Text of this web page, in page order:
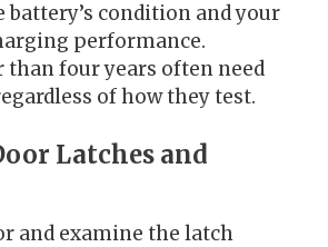
battery’s condition and your
performance.
than four years often need
of how they test.
Latches and
and examine the latch